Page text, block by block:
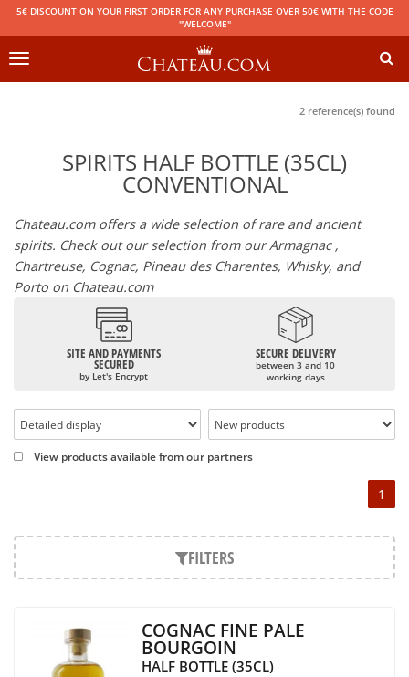
5€ DISCOUNT ON YOUR FIRST ORDER FOR ANY PURCHASE OVER 50€ WITH THE CODE
"WELCOME"
Toggle
2 reference(s) found
SPIRITS HALF BOTTLE (35CL)
CONVENTIONAL
Chateau.com offers a wide selection of rare and ancient
spirits. Check out our selection from our Armagnac ,
Chartreuse, Cognac, Pineau des Charentes, Whisky, and
Porto on Chateau.com
SITE AND PAYMENTS
SECURED
by Let's Encrypt
SECURE DELIVERY
between 3 and 10
working days
View products available from our partners
1
FILTERS
COGNAC FINE PALE
BOURGOIN
HALF BOTTLE (35CL)